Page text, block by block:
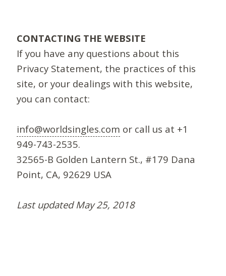
CONTACTING THE WEBSITE
If you have any questions about this
Privacy Statement, the practices of this
site, or your dealings with this website,
you can contact:
info@worldsingles.com or call us at +1
949-743-2535.
32565-B Golden Lantern St., #179 Dana
Point, CA, 92629 USA
Last updated May 25, 2018